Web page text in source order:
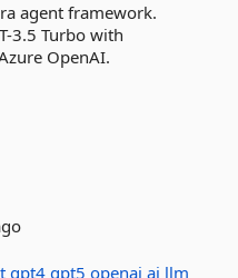
agent framework.
3.5 Turbo with
OpenAI.
gpt4 gpt5 openai ai llm